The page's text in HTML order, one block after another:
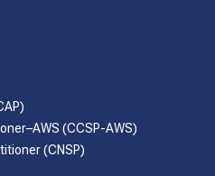
(CCSP-AWS)
(CNSP)